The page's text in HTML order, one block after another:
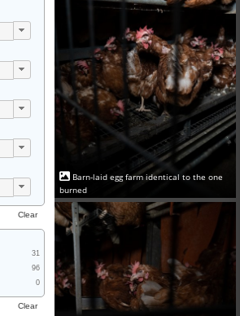
Clear
31
96
0
Clear
Barn-laid egg farm identical to the one
burned